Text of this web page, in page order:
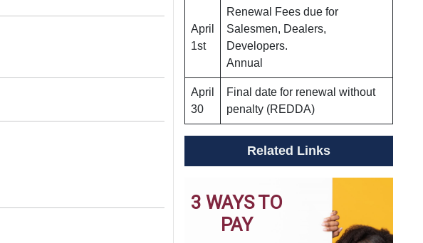
April
1st
Renewal Fees due for
Salesmen, Dealers,
Developers.
Annual
April
30
Final date for renewal without
penalty (REDDA)
Related Links
3 WAYS TO
PAY